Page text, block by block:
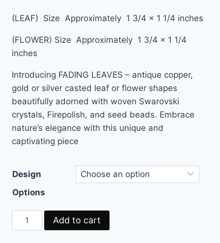
(LEAF) Size Approximately 1 3/4 x 1 1/4 inches
(FLOWER) Size Approximately 1 3/4 x 1 1/4
inches
Introducing FADING LEAVES – antique copper,
gold or silver casted leaf or flower shapes
beautifully adorned with woven Swarovski
crystals, Firepolish, and seed beads. Embrace
nature’s elegance with this unique and
captivating piece
Design
Options
Add to cart